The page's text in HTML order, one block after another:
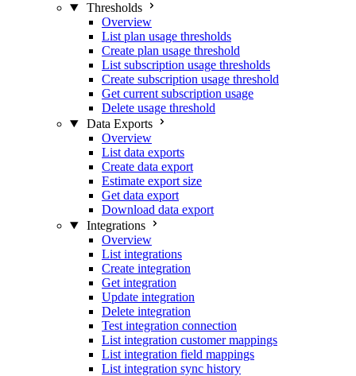
Thresholds
Overview
List plan usage thresholds
Create plan usage threshold
List subscription usage thresholds
Create subscription usage threshold
Get current subscription usage
Delete usage threshold
Data Exports
Overview
List data exports
Create data export
Estimate export size
Get data export
Download data export
Integrations
Overview
List integrations
Create integration
Get integration
Update integration
Delete integration
Test integration connection
List integration customer mappings
List integration field mappings
List integration sync history